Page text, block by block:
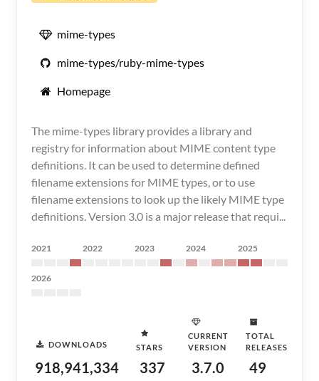
mime-types
mime-types/ruby-mime-types
Homepage
The mime-types library provides a library and
registry for information about MIME content type
definitions. It can be used to determine defined
filename extensions for MIME types, or to use
filename extensions to look up the likely MIME type
definitions. Version 3.0 is a major release that requi...
2021 2022 2023 2024 2025
2026
DOWNLOADS
918,941,334
STARS
337
CURRENT
VERSION
3.7.0
TOTAL
RELEASES
49